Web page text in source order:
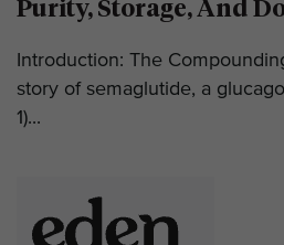
Purity, Storage, And
Introduction: The
story of semaglutide, a
1)...